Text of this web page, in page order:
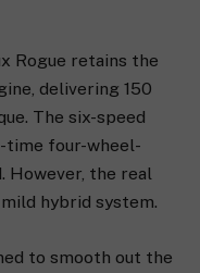
Rogue retains the
delivering 150
The six-speed
time four-wheel-
However, the real
hybrid system.
to smooth out the